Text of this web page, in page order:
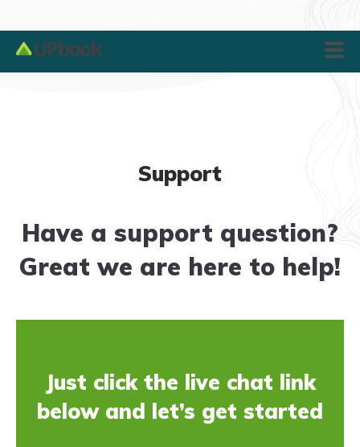
Support
Have a support question?
Great we are here to help!
Just click the live chat link
below and let’s get started